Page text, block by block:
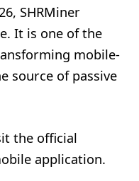
SHRMiner
It is one of the
mobile-
source of passive
the official
application.